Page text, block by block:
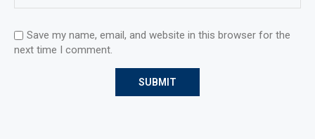
Save my name, email, and website in this browser for the
next time I comment.